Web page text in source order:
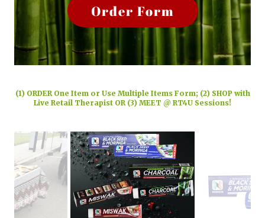
Order Form
(1) ORDER One Item or Use Multiple Items Form; (2) SHOP with
Live Retail Therapist OR (3) MEET @ RT4U Sessions!